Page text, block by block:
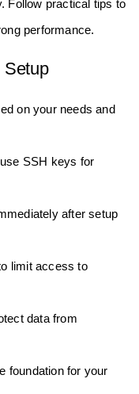
Follow practical tips to
performance.
Setup
on your needs and
SSH keys for
after setup
limit access to
data from
foundation for your